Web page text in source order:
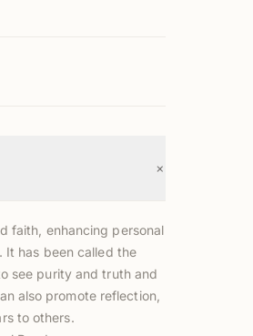
+
faith, enhancing personal
It has been called the
see purity and truth and
also promote reflection,
to others.